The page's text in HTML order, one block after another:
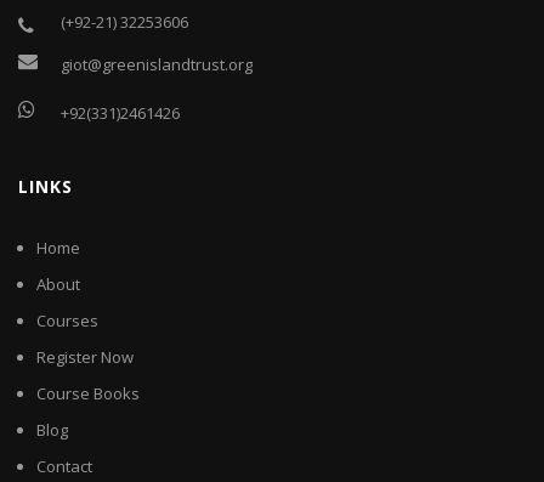
(+92-21) 32253606
giot@greenislandtrust.org
+92(331)2461426
LINKS
Home
About
Courses
Register Now
Course Books
Blog
Contact